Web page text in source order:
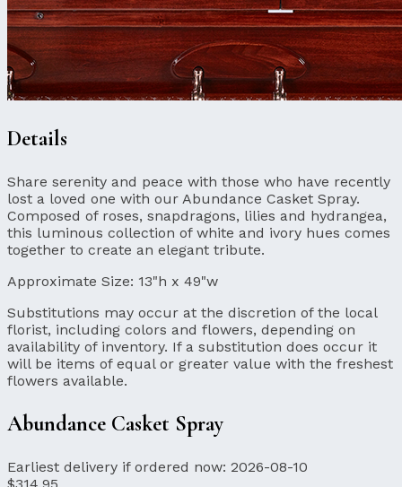
Details
Share serenity and peace with those who have recently
lost a loved one with our Abundance Casket Spray.
Composed of roses, snapdragons, lilies and hydrangea,
this luminous collection of white and ivory hues comes
together to create an elegant tribute.
Approximate Size: 13"h x 49"w
Substitutions may occur at the discretion of the local
florist, including colors and flowers, depending on
availability of inventory. If a substitution does occur it
will be items of equal or greater value with the freshest
flowers available.
Abundance Casket Spray
Earliest delivery if ordered now: 2026-08-10